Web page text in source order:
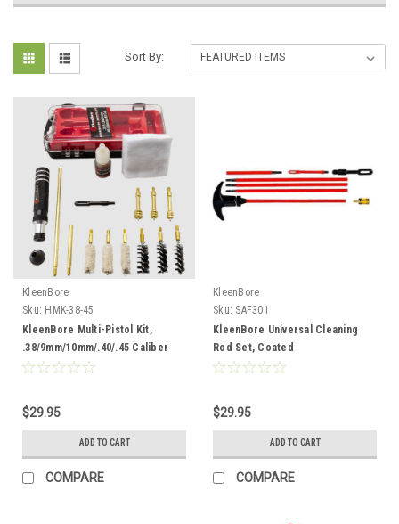
Sort By:
KleenBore
Sku: HMK-38-45
KleenBore Multi-Pistol Kit,
.38/9mm/10mm/.40/.45 Caliber
$29.95
ADD TO CART
COMPARE
KleenBore
Sku: SAF301
KleenBore Universal Cleaning
Rod Set, Coated
$29.95
ADD TO CART
COMPARE